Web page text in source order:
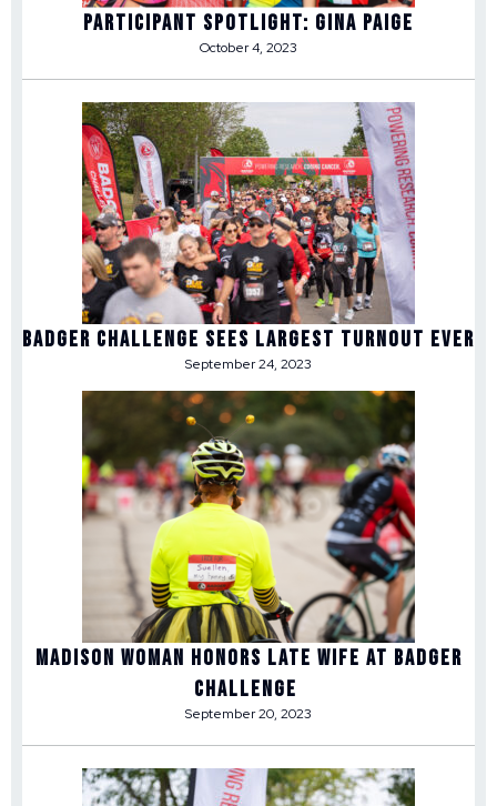
Participant Spotlight: Gina Paige
October 4, 2023
Badger Challenge Sees Largest Turnout Ever
September 24, 2023
Madison woman honors late wife at Badger
Challenge
September 20, 2023